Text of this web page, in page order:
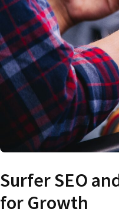
Surfer SEO
for Growth